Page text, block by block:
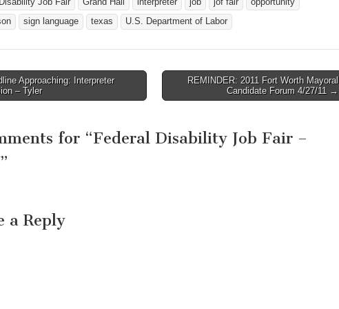
Texas 75080
Blas Rueda-
aimed at increasing…
you should dress as if you
were coming for a job
sign language texas U.S. Department of Labor
Approaching: Interpreter
– Tyler
REMINDER: 2011 Fort Worth Mayoral
Candidate Forum 4/27/11 →
for “Federal Disability Job Fair –
”
a Reply